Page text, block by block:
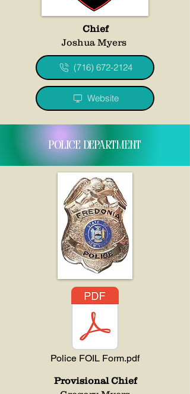
Chief
Joshua Myers
(716) 672-2124
Website
Police department
Police FOIL Form.pdf
Provisional Chief